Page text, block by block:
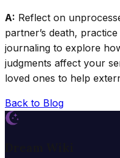
A: Reflect on
partner’s death,
journaling to explore
judgments affect your
loved ones to help
Back to Blog